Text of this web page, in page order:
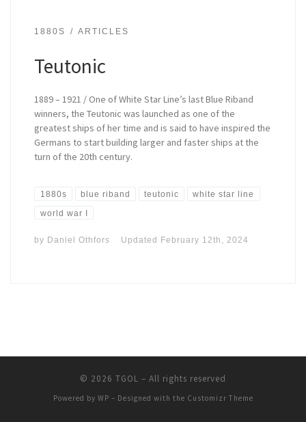
1880S ARTICLES
Teutonic
1889 – 1921 / One of White Star Line’s last Blue Riband
winners, the Teutonic was launched as one of the
greatest ships of her time and is said to have inspired the
Germans to start building larger and faster ships at the
turn of the 20th century.
1880s blue riband teutonic white star line
world war I
by Daniel Othfors Updated February 12th, 2024
© 2026 TGOL – All rights reserved
Powered by WP – Designed with the Customizr Theme